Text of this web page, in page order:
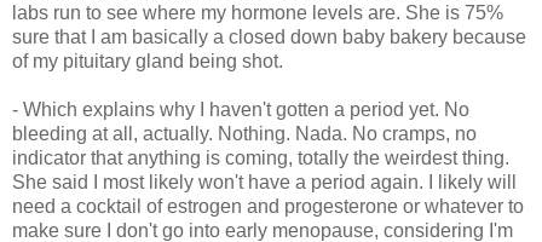
labs run to see where my hormone levels are. She is 75%
sure that I am basically a closed down baby bakery because
of my pituitary gland being shot.
- Which explains why I haven't gotten a period yet. No
bleeding at all, actually. Nothing. Nada. No cramps, no
indicator that anything is coming, totally the weirdest thing.
She said I most likely won't have a period again. I likely will
need a cocktail of estrogen and progesterone or whatever to
make sure I don't go into early menopause, considering I'm